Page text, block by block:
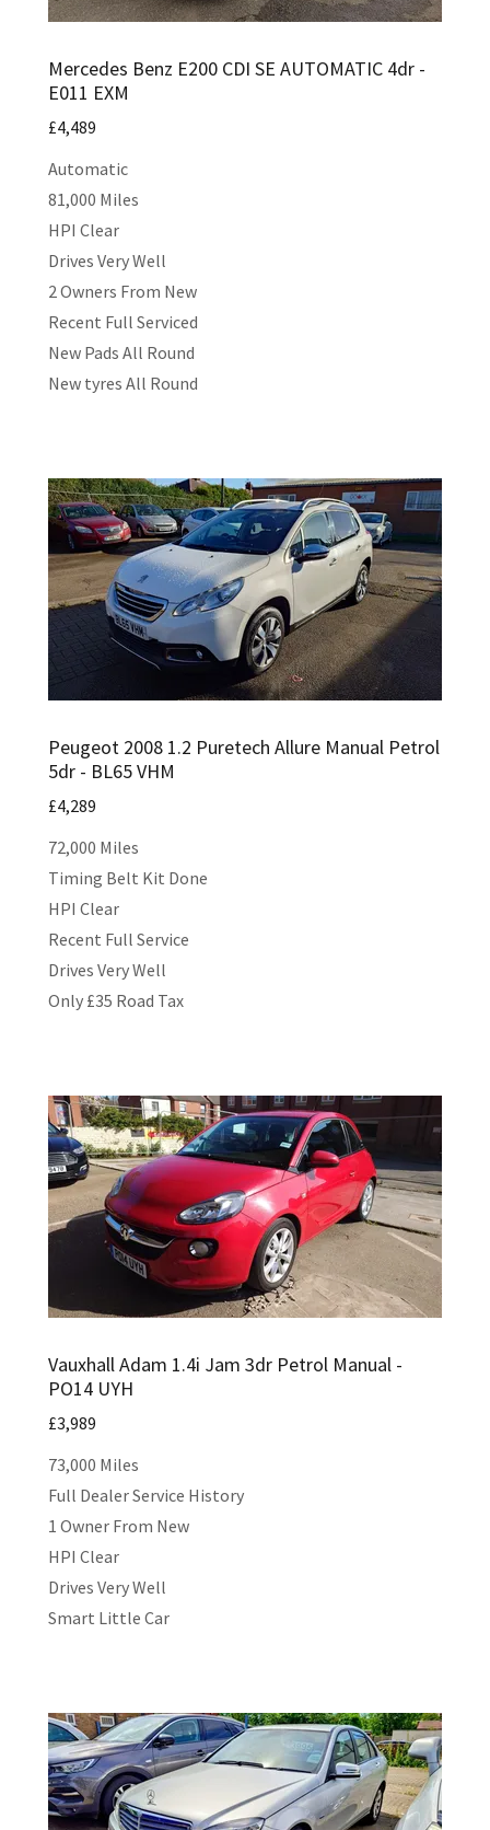
Mercedes Benz E200 CDI SE AUTOMATIC 4dr -
E011 EXM
£4,489
Automatic
81,000 Miles
HPI Clear
Drives Very Well
2 Owners From New
Recent Full Serviced
New Pads All Round
New tyres All Round
Peugeot 2008 1.2 Puretech Allure Manual Petrol
5dr - BL65 VHM
£4,289
72,000 Miles
Timing Belt Kit Done
HPI Clear
Recent Full Service
Drives Very Well
Only £35 Road Tax
Vauxhall Adam 1.4i Jam 3dr Petrol Manual -
PO14 UYH
£3,989
73,000 Miles
Full Dealer Service History
1 Owner From New
HPI Clear
Drives Very Well
Smart Little Car